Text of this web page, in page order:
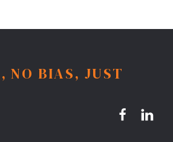
NO BIAS, JUST